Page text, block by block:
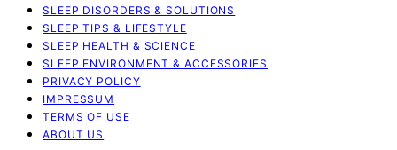
SLEEP DISORDERS & SOLUTIONS
SLEEP TIPS & LIFESTYLE
SLEEP HEALTH & SCIENCE
SLEEP ENVIRONMENT & ACCESSORIES
PRIVACY POLICY
IMPRESSUM
TERMS OF USE
ABOUT US